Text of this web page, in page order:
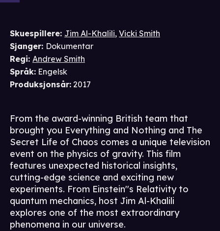
Skuespillere: Jim Al-Khalili, Vicki Smith
Sjanger: Dokumentar
Regi: Andrew Smith
Språk: Engelsk
Produksjonsår: 2017
From the award-winning British team that
brought you Everything and Nothing and The
Secret Life of Chaos comes a unique television
event on the physics of gravity. This film
features unexpected historical insights,
cutting-edge science and exciting new
experiments. From Einstein''s Relativity to
quantum mechanics, host Jim Al-Khalili
explores one of the most extraordinary
phenomena in our universe.